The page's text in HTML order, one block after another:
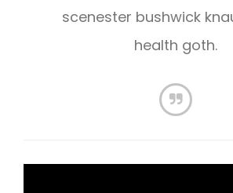
scenester bushwick
health goth.